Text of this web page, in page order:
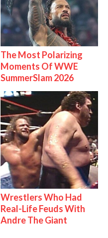
The Most Polarizing
Moments Of WWE
SummerSlam 2026
Wrestlers Who Had
Real-Life Feuds With
Andre The Giant